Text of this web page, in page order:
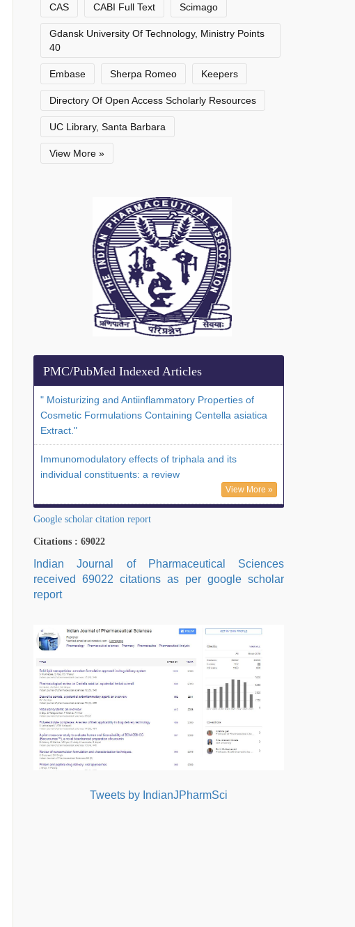
CAS CABI Full Text Scimago
Gdansk University Of Technology, Ministry Points
40
Embase Sherpa Romeo Keepers
Directory Of Open Access Scholarly Resources
UC Library, Santa Barbara
View More »
PMC/PubMed Indexed Articles
" Moisturizing and Antiinflammatory Properties of
Cosmetic Formulations Containing Centella asiatica
Extract."
Immunomodulatory effects of triphala and its
individual constituents: a review
View More »
Google scholar citation report
Citations : 69022
Indian Journal of Pharmaceutical Sciences
received 69022 citations as per google scholar
report
Tweets by IndianJPharmSci